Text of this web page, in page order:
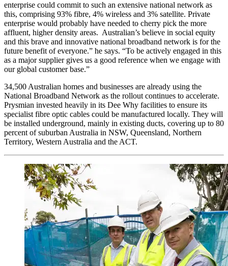
enterprise could commit to such an extensive national network as
this, comprising 93% fibre, 4% wireless and 3% satellite. Private
enterprise would probably have needed to cherry pick the more
affluent, higher density areas. Australian’s believe in social equity
and this brave and innovative national broadband network is for the
future benefit of everyone.” he says. “To be actively engaged in this
as a major supplier gives us a good reference when we engage with
our global customer base.”
34,500 Australian homes and businesses are already using the
National Broadband Network as the rollout continues to accelerate.
Prysmian invested heavily in its Dee Why facilities to ensure its
specialist fibre optic cables could be manufactured locally. They will
be installed underground, mainly in existing ducts, covering up to 80
percent of suburban Australia in NSW, Queensland, Northern
Territory, Western Australia and the ACT.